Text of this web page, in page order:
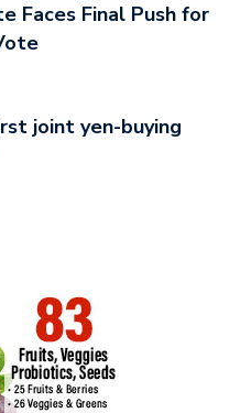
Faces Final Push for
joint yen-buying